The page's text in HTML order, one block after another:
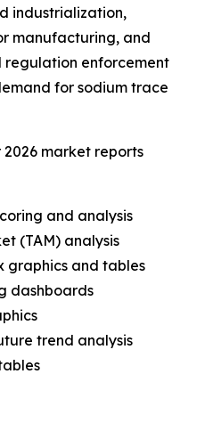
industrialization,
manufacturing, and
regulation enforcement
for sodium trace
2026 market reports
and analysis
(TAM) analysis
graphics and tables
dashboards
trend analysis